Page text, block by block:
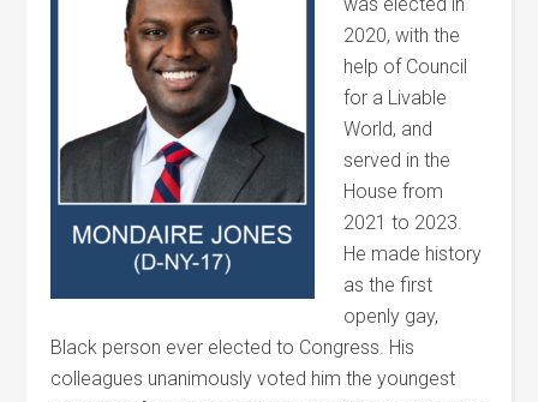
2020, with the
help of Council
for a Livable
World, and
served in the
House from
2021 to 2023.
He made history
as the first
openly gay,
Black person ever elected to Congress. His
colleagues unanimously voted him the youngest